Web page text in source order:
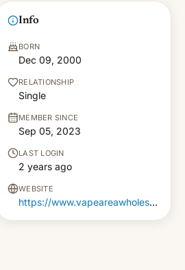
Info
BORN
Dec 09, 2000
RELATIONSHIP
Single
MEMBER SINCE
Sep 05, 2023
LAST LOGIN
2 years ago
WEBSITE
https://www.vapeareawholesale.co.uk/